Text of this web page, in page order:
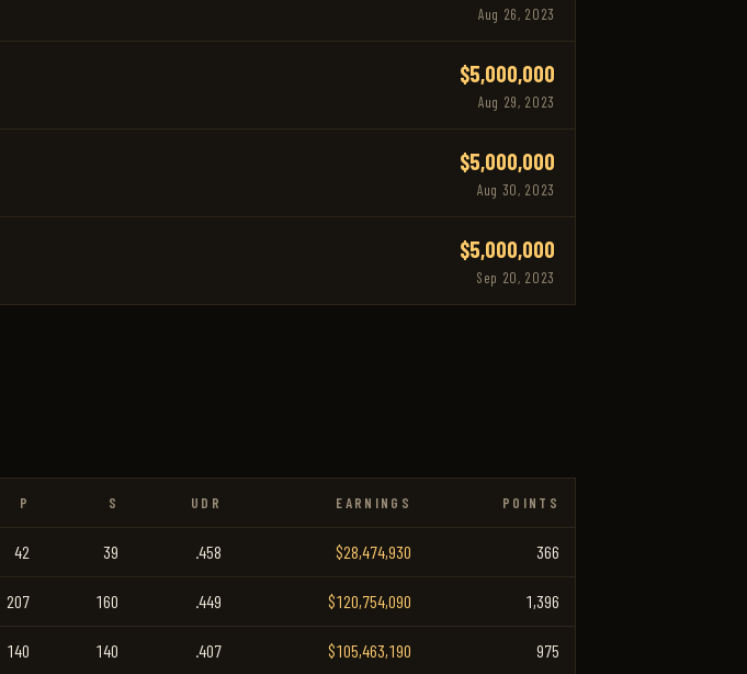
Aug 26, 2023
$5,000,000
Aug 29, 2023
$5,000,000
Aug 30, 2023
$5,000,000
Sep 20, 2023
P S UDR EARNINGS POINTS
42 39 .458 $28,474,930 366
207 160 .449 $120,754,090 1,396
140 140 .407 $105,463,190 975